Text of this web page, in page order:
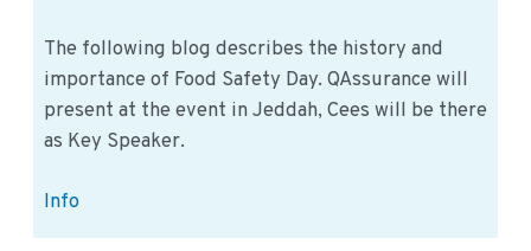
The following blog describes the history and
importance of Food Safety Day. QAssurance will
present at the event in Jeddah, Cees will be there
as Key Speaker.
World
Info